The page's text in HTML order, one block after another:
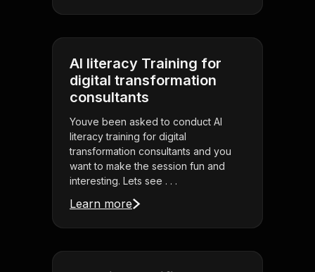
AI literacy Training for
digital transformation
consultants
Youve been asked to conduct AI
literacy training for digital
transformation consultants and you
want to make the session fun and
interesting. Lets see . . .
Learn more